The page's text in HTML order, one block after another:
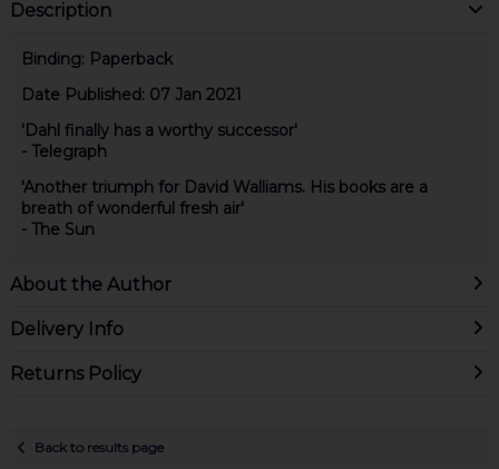
Description
Binding: Paperback
Date Published: 07 Jan 2021
'Dahl finally has a worthy successor'
- Telegraph
'Another triumph for David Walliams. His books are a
breath of wonderful fresh air'
- The Sun
About the Author
Delivery Info
Returns Policy
Back to results page